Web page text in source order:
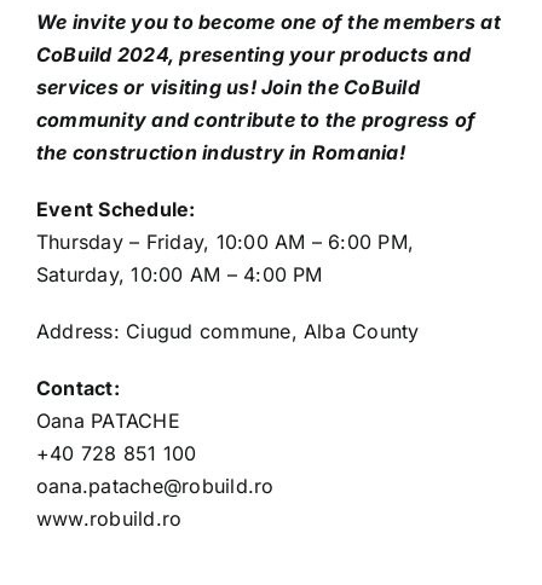
We invite you to become one of the members at
CoBuild 2024, presenting your products and
services or visiting us! Join the CoBuild
community and contribute to the progress of
the construction industry in Romania!
Event Schedule:
Thursday – Friday, 10:00 AM – 6:00 PM,
Saturday, 10:00 AM – 4:00 PM
Address: Ciugud commune, Alba County
Contact:
Oana PATACHE
+40 728 851 100
oana.patache@robuild.ro
www.robuild.ro